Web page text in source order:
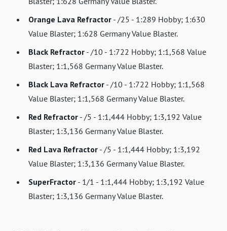
Orange Lava Refractor - /25 - 1:289 Hobby; 1:630
Value Blaster; 1:628 Germany Value Blaster.
Black Refractor - /10 - 1:722 Hobby; 1:1,568 Value
Blaster; 1:1,568 Germany Value Blaster.
Black Lava Refractor - /10 - 1:722 Hobby; 1:1,568
Value Blaster; 1:1,568 Germany Value Blaster.
Red Refractor - /5 - 1:1,444 Hobby; 1:3,192 Value
Blaster; 1:3,136 Germany Value Blaster.
Red Lava Refractor - /5 - 1:1,444 Hobby; 1:3,192
Value Blaster; 1:3,136 Germany Value Blaster.
SuperFractor - 1/1 - 1:1,444 Hobby; 1:3,192 Value
Blaster; 1:3,136 Germany Value Blaster.